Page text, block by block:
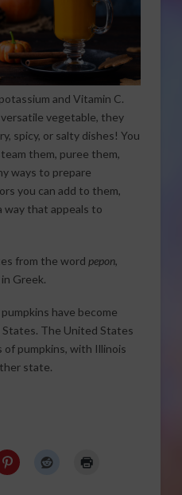
and Vitamin C.
versatile vegetable, they
spicy, or salty dishes! You
them, puree them,
ways to prepare
you can add to them,
way that appeals to
from the word pepon,
Greek.
have become
The United States
of pumpkins, with Illinois
state.